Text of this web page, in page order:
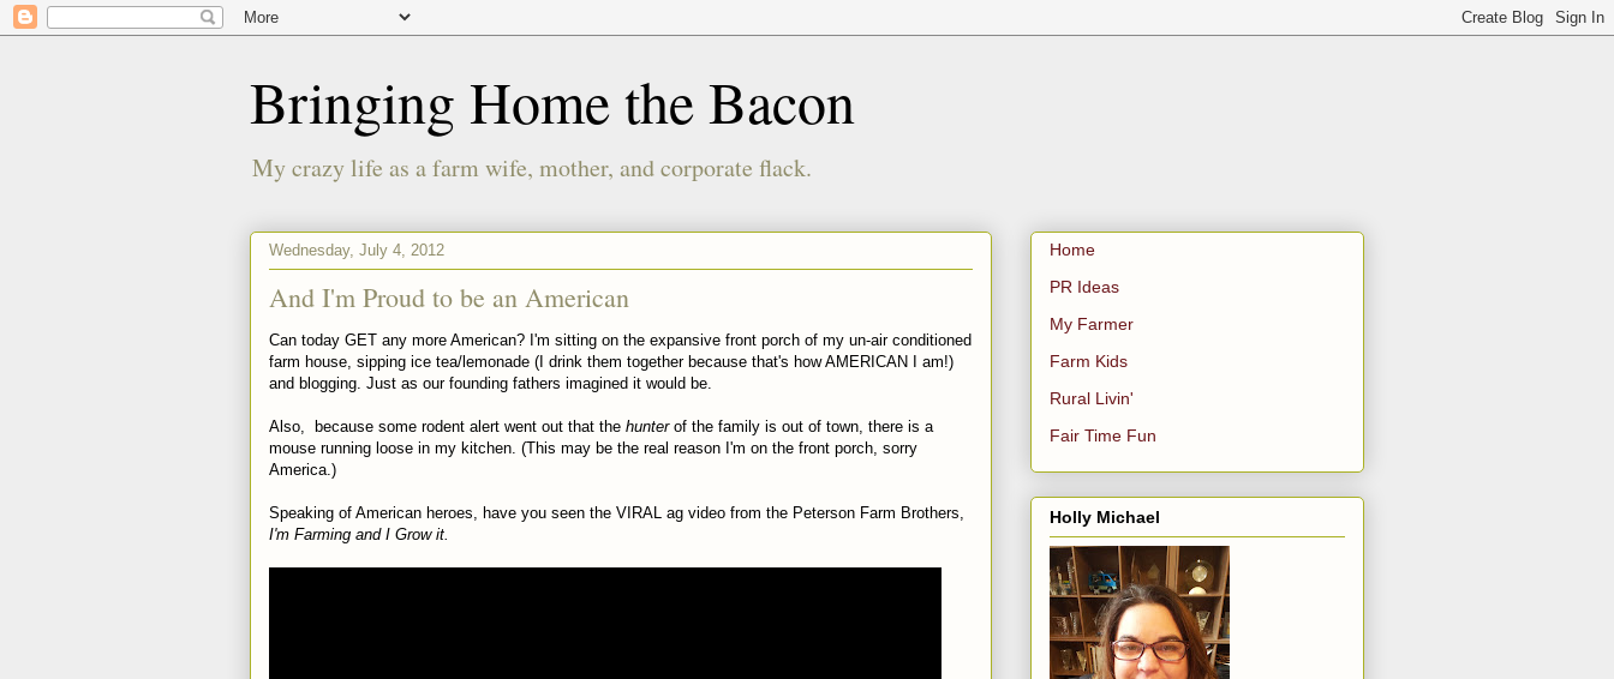
Bringing Home the Bacon
My crazy life as a farm wife, mother, and corporate flack.
Wednesday, July 4, 2012
And I'm Proud to be an American
Can today GET any more American? I'm sitting on the expansive front porch of my un-air conditioned
farm house, sipping ice tea/lemonade (I drink them together because that's how AMERICAN I am!)
and blogging. Just as our founding fathers imagined it would be.
Also, because some rodent alert went out that the hunterof the family is out of town, there is a
mouse running loose in my kitchen. (This may be the real reason I'm on the front porch, sorry
America.)
Speaking of American heroes, have you seen the VIRAL ag video from the Peterson Farm Brothers,
I'm Farming and I Grow it.
Home
PR Ideas
My Farmer
Farm Kids
Rural Livin'
Fair Time Fun
Holly Michael